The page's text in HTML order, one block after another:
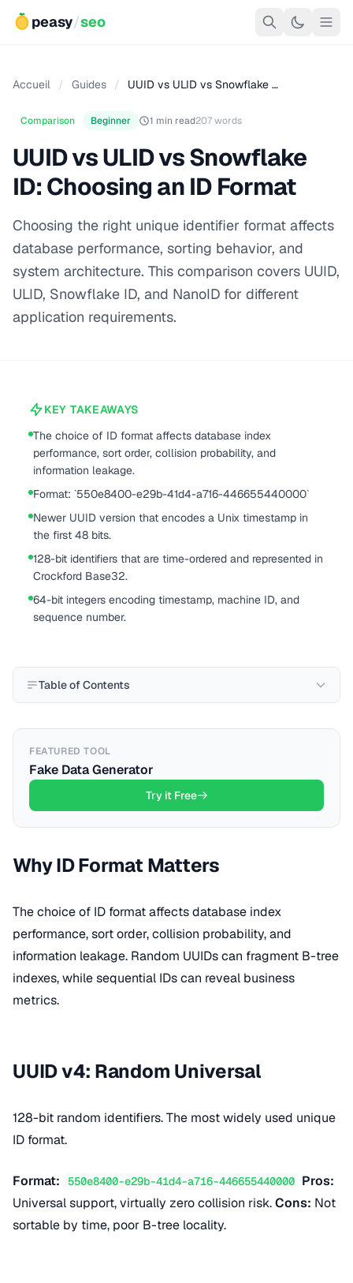
peasy/seo
Accueil / Guides / UUID vs ULID vs Snowflake …
Comparison Beginner 1 min read207 words
UUID vs ULID vs Snowflake
ID: Choosing an ID Format
Choosing the right unique identifier format affects
database performance, sorting behavior, and
system architecture. This comparison covers UUID,
ULID, Snowflake ID, and NanoID for different
application requirements.
KEY TAKEAWAYS
The choice of ID format affects database index
performance, sort order, collision probability, and
information leakage.
Format: `550e8400-e29b-41d4-a716-446655440000`
Newer UUID version that encodes a Unix timestamp in
the first 48 bits.
128-bit identifiers that are time-ordered and represented in
Crockford Base32.
64-bit integers encoding timestamp, machine ID, and
sequence number.
Table of Contents
FEATURED TOOL
Fake Data Generator
Try it Free
Why ID Format Matters
The choice of ID format affects database index
performance, sort order, collision probability, and
information leakage. Random UUIDs can fragment B-tree
indexes, while sequential IDs can reveal business
metrics.
UUID v4: Random Universal
128-bit random identifiers. The most widely used unique
ID format.
Format: 550e8400-e29b-41d4-a716-446655440000 Pros:
Universal support, virtually zero collision risk.Cons: Not
sortable by time, poor B-tree locality.